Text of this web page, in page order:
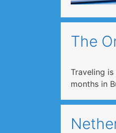
The
Traveling
months in